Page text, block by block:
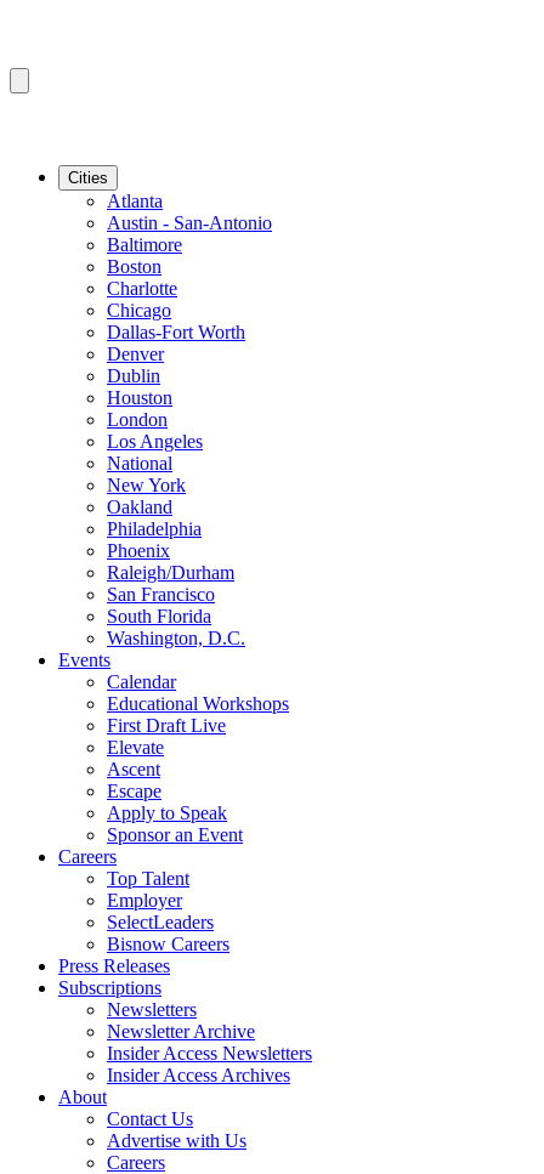
Cities
Atlanta
Austin - San-Antonio
Baltimore
Boston
Charlotte
Chicago
Dallas-Fort Worth
Denver
Dublin
Houston
London
Los Angeles
National
New York
Oakland
Philadelphia
Phoenix
Raleigh/Durham
San Francisco
South Florida
Washington, D.C.
Events
Calendar
Educational Workshops
First Draft Live
Elevate
Ascent
Escape
Apply to Speak
Sponsor an Event
Careers
Top Talent
Employer
SelectLeaders
Bisnow Careers
Press Releases
Subscriptions
Newsletters
Newsletter Archive
Insider Access Newsletters
Insider Access Archives
About
Contact Us
Advertise with Us
Careers